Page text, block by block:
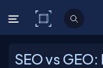
C# Corner
SEO vs